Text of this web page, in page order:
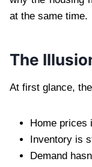
at the same time.
The
At first glance,
Home prices
Inventory is
Demand